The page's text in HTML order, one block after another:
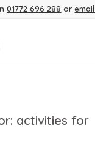
01772 696 288 or
activities for